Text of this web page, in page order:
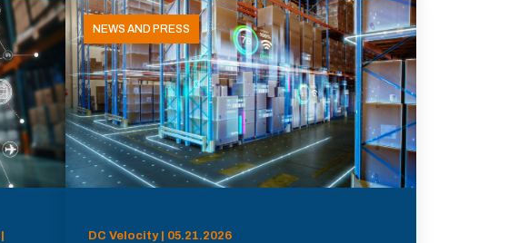
NEWS AND PRESS
DC Velocity | 05.21.2026